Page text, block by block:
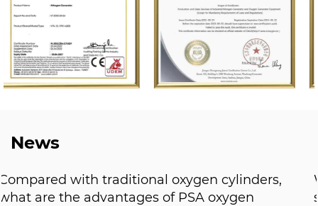
News
What application industries and
suitable for Nitrogen Generator?